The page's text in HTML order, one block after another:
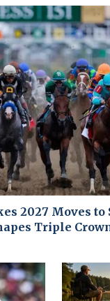
2027 Moves to
Triple